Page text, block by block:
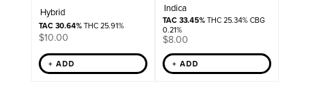
Hybrid
TAC 30.64%THC 25.91%
$10.00
+ ADD
Indica
TAC 33.45%THC 25.34% CBG
0.21%
$8.00
+ ADD